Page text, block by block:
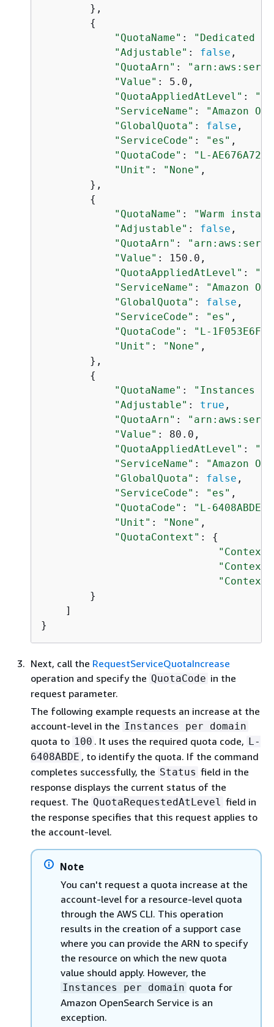
        },
{
"QuotaName" :
"Dedicated
"Adjustable" : false ,
"QuotaArn" :
"Value" : 5.0,
"QuotaAppliedAtLevel" :
"ServiceName" :
"Amazon
"GlobalQuota" : false ,
"ServiceCode" : "es" ,
"QuotaCode" : "L-AE676A72"
"Unit" : "None" ,
        },
{
"QuotaName" :
"Warm
"Adjustable" : false ,
"QuotaArn" :
"Value" : 150.0,
"QuotaAppliedAtLevel" :
"ServiceName" :
"Amazon
"GlobalQuota" : false ,
"ServiceCode" : "es" ,
"QuotaCode" : "L-1F053E6F"
"Unit" : "None" ,
        },
{
"QuotaName" :
"Instances
"Adjustable" : true ,
"QuotaArn" :
"Value" : 80.0,
"QuotaAppliedAtLevel" :
"ServiceName" :
"Amazon
"GlobalQuota" : false ,
"ServiceCode" : "es" ,
"QuotaCode" : "L-6408ABDE"
"Unit" : "None" ,
"QuotaContext" : {
        }
    ]
}
Next, call the RequestServiceQuotaIncrease
operation and specify the QuotaCode in the
request parameter.
The following example requests an increase at the
account-level in the Instances per domain
quota to 100 . It uses the required quota code, L-
6408ABDE , to identify the quota. If the command
completes successfully, the Status field in the
response displays the current status of the
request. The QuotaRequestedAtLevel field in
the response specifies that this request applies to
the account-level.
Note
You can't request a quota increase at the
account-level for a resource-level quota
through the AWS CLI. This operation
results in the creation of a support case
where you can provide the ARN to specify
the resource on which the new quota
value should apply. However, the
Instances per domain quota for
Amazon OpenSearch Service is an
exception.